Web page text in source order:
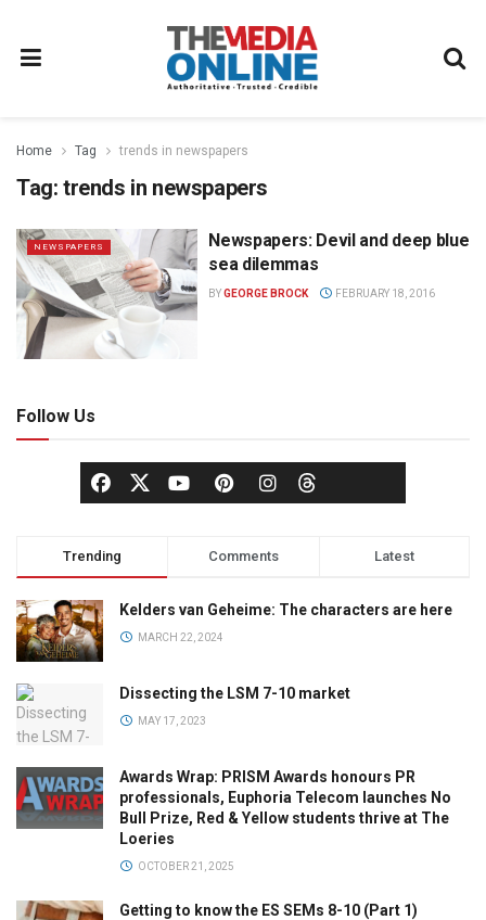
Home Tag trends in newspapers
Tag: trends in newspapers
NEWSPAPERS
Newspapers: Devil and deep blue
sea dilemmas
BYGEORGE BROCK FEBRUARY 18, 2016
Follow Us
Trending Comments Latest
Kelders van Geheime: The characters are here
MARCH 22, 2024
Dissecting the LSM 7-10 market
MAY 17, 2023
Awards Wrap: PRISM Awards honours PR
professionals, Euphoria Telecom launches No
Bull Prize, Red & Yellow students thrive at The
Loeries
OCTOBER 21, 2025
Getting to know the ES SEMs 8-10 (Part 1)